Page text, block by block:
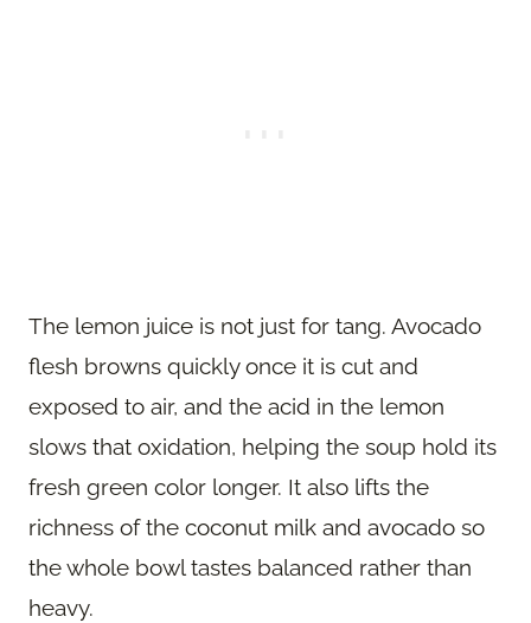
The lemon juice is not just for tang. Avocado
flesh browns quickly once it is cut and
exposed to air, and the acid in the lemon
slows that oxidation, helping the soup hold its
fresh green color longer. It also lifts the
richness of the coconut milk and avocado so
the whole bowl tastes balanced rather than
heavy.